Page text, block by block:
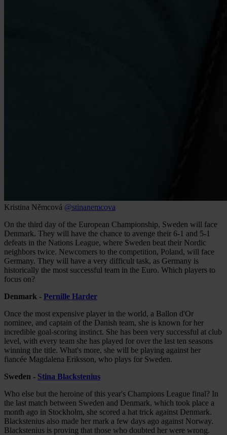
Kristina Němcová @stinanemcova
On the third day of the European Championship, Sweden will face
Denmark. They will have the chance to avenge their 6-1 and 5-1
defeats in the Nations League, where Sweden beat their Nordic
neighbors twice. Newcomers to the competition, Poland, will face
Germany. They will have a very difficult task, as Germany is
historically the most successful team in the Euro. Which players to
focus on?
Denmark - Pernille Harder
Once the most expensive player in the world, a Ballon d'Or
nominee, and captain of the Danish team, she is known for her
incredible goal-scoring instinct. She has been very successful at club
level, with every team she has played for over the last ten seasons
winning the title. What's more, she will be playing against her
fiancée Magdalena Eriksson, who plays for Sweden.
Sweden - Stina Blackstenius
Who else but the heroine of this year's Champions League final? In
the last match between Sweden and Denmark, which took place a
month ago in Stockholm, she scored a hat trick against Denmark.
Blackstenius also made her mark a few days ago against Norway.
Blackstenius is proving that those who doubted her were wrong.